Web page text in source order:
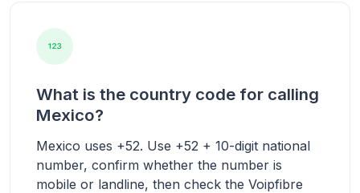
What is the country code for calling
Mexico?
Mexico uses +52. Use +52 + 10-digit national
number, confirm whether the number is
mobile or landline, then check the Voipfibre